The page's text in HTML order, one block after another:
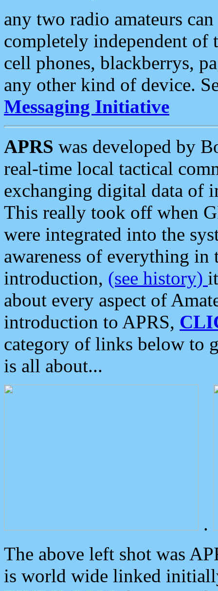
any two radio amateurs
completely independent of
cell phones, blackberrys,
any other kind of device.
Messaging Initiative
APRS was developed by
real-time local tactical
exchanging digital data of
This really took off when
were integrated into the
awareness of everything in
introduction, (see history)
about every aspect of
introduction to APRS,
category of links below to
is all about...
.
The above left shot was
is world wide linked